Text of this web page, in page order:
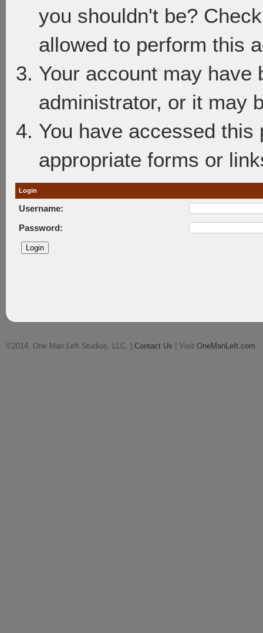
you shouldn't be?
allowed to perform this
Your account may have
administrator, or it may
You have accessed
appropriate forms or
Login
Username:
Password:
©2014, One Man Left Studios, LLC. | Contact Us | Visit OneManLeft.com